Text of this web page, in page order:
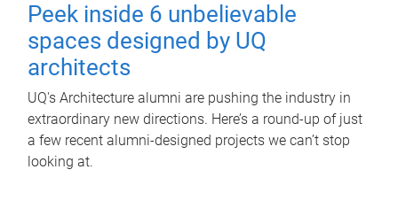
Peek inside 6 unbelievable
spaces designed by UQ
architects
UQ's Architecture alumni are pushing the industry in
extraordinary new directions. Here’s a round-up of just
a few recent alumni-designed projects we can’t stop
looking at.